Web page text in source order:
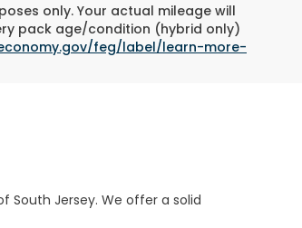
only. Your actual mileage will
pack age/condition (hybrid only)
feg/label/learn-more-
South Jersey. We offer a solid